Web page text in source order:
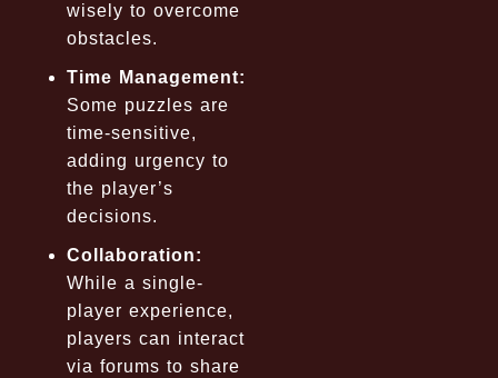
wisely to overcome
obstacles.
Time Management:
Some puzzles are
time-sensitive,
adding urgency to
the player’s
decisions.
Collaboration:
While a single-
player experience,
players can interact
via forums to share